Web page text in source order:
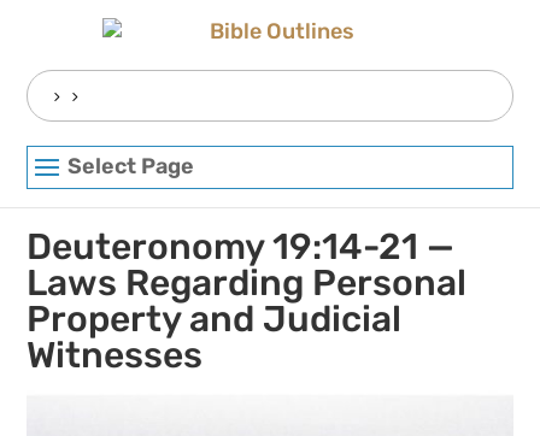
Search
for:
Select Page
Deuteronomy 19:14-21 —
Laws Regarding Personal
Property and Judicial
Witnesses